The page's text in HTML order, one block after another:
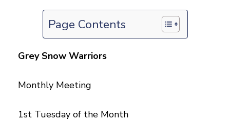
Page Contents
Grey Snow Warriors
Monthly Meeting
1st Tuesday of the Month